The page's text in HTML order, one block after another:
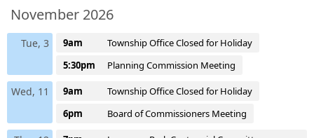
November 2026
Tue, 3 9am
Township Office Closed for Holiday
5:30pm
Planning Commission Meeting
Wed, 11 9am
Township Office Closed for Holiday
6pm
Board of Commissioners Meeting